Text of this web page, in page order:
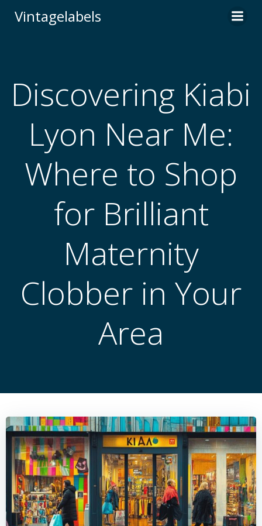
Vintagelabels
Discovering Kiabi
Lyon Near Me:
Where to Shop
for Brilliant
Maternity
Clobber in Your
Area